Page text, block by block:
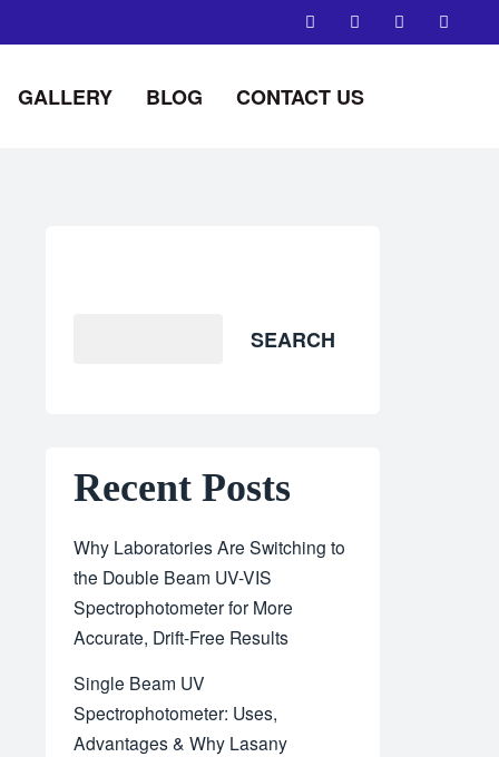
GALLERY BLOG CONTACT US
SEARCH
Recent Posts
Why Laboratories Are Switching to
the Double Beam UV-VIS
Spectrophotometer for More
Accurate, Drift-Free Results
Single Beam UV
Spectrophotometer: Uses,
Advantages & Why Lasany